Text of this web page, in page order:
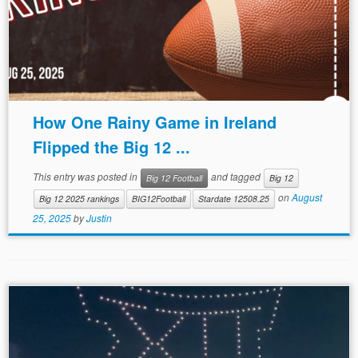
How One Rainy Game in Ireland
Flipped the Big 12 ...
This entry was posted in Big 12 Football and tagged
Big 12
Big 12 2025 rankings
BIG12Football Stardate 12508.25 onAugust
25, 2025byJustin